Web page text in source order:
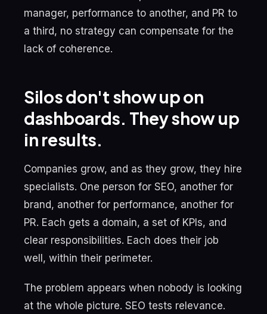
manager, performance to another, and PR to
a third, no strategy can compensate for the
lack of coherence.
Silos don't show up on
dashboards. They show up
in results.
Companies grow, and as they grow, they hire
specialists. One person for SEO, another for
brand, another for performance, another for
PR. Each gets a domain, a set of KPIs, and
clear responsibilities. Each does their job
well, within their perimeter.
The problem appears when nobody is looking
at the whole picture. SEO tests relevance.